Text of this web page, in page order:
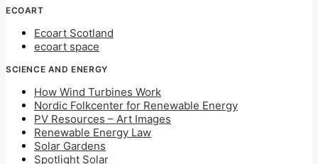
ECOART
Ecoart Scotland
ecoart space
SCIENCE AND ENERGY
How Wind Turbines Work
Nordic Folkcenter for Renewable Energy
PV Resources – Art Images
Renewable Energy Law
Solar Gardens
Spotlight Solar